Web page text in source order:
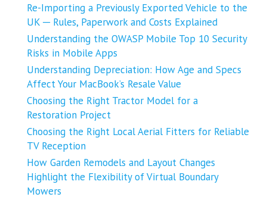
Re-Importing a Previously Exported Vehicle to the
UK ─ Rules, Paperwork and Costs Explained
Understanding the OWASP Mobile Top 10 Security
Risks in Mobile Apps
Understanding Depreciation: How Age and Specs
Affect Your MacBook’s Resale Value
Choosing the Right Tractor Model for a
Restoration Project
Choosing the Right Local Aerial Fitters for Reliable
TV Reception
How Garden Remodels and Layout Changes
Highlight the Flexibility of Virtual Boundary
Mowers